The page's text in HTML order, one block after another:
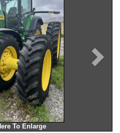
To Enlarge